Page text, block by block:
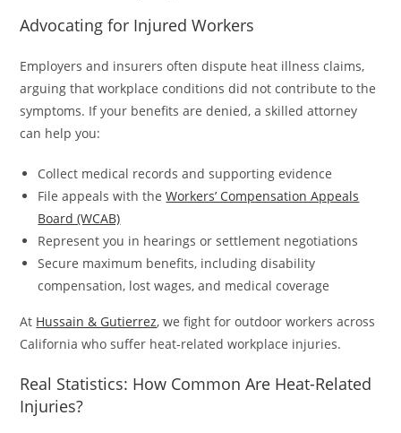
Advocating for Injured Workers
Employers and insurers often dispute heat illness claims,
arguing that workplace conditions did not contribute to the
symptoms. If your benefits are denied, a skilled attorney
can help you:
Collect medical records and supporting evidence
File appeals with theWorkers’ Compensation Appeals
Board (WCAB)
Represent you in hearings or settlement negotiations
Secure maximum benefits, including disability
compensation, lost wages, and medical coverage
At Hussain & Gutierrez, we fight for outdoor workers across
California who suffer heat-related workplace injuries.
Real Statistics: How Common Are Heat-Related
Injuries?